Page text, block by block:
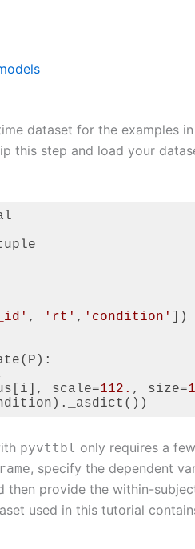
dataset for the examples
this step and load your
, 'rt' , 'condition'
])
scale=
112. , size=1
pyvttbl only requires a
, specify the dependent
then provide the within-
used in this tutorial